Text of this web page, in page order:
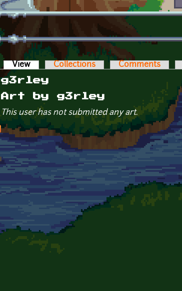
Primary tabs
View (active tab)Collections Comments
g3rley
Art by g3rley
This user has not submitted any art.